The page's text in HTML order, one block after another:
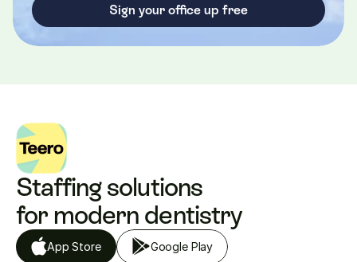
Sign your office up free
Staffing solutions
for modern dentistry
App Store Google Play